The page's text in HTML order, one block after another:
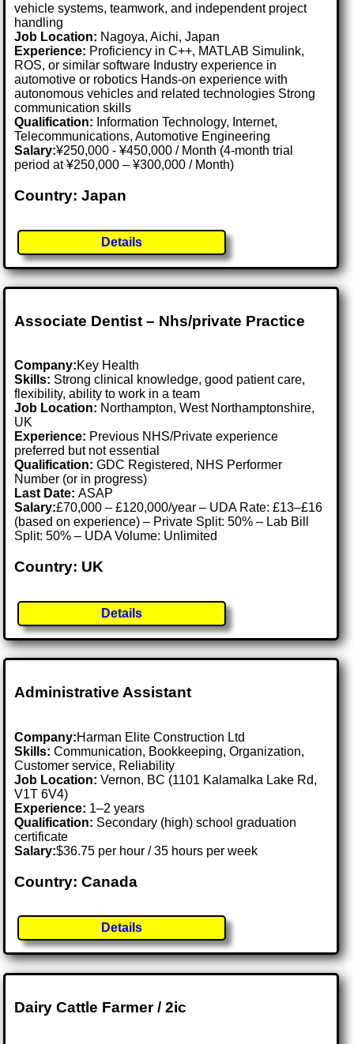
vehicle systems, teamwork, and independent project
handling
Job Location: Nagoya, Aichi, Japan
Experience: Proficiency in C++, MATLAB Simulink,
ROS, or similar software Industry experience in
automotive or robotics Hands-on experience with
autonomous vehicles and related technologies Strong
communication skills
Qualification: Information Technology, Internet,
Telecommunications, Automotive Engineering
Salary:¥250,000 - ¥450,000 / Month (4-month trial
period at ¥250,000 – ¥300,000 / Month)
Country: Japan
Details
Associate Dentist – Nhs/private Practice
Company:Key Health
Skills: Strong clinical knowledge, good patient care,
flexibility, ability to work in a team
Job Location: Northampton, West Northamptonshire,
UK
Experience: Previous NHS/Private experience
preferred but not essential
Qualification: GDC Registered, NHS Performer
Number (or in progress)
Last Date:ASAP
Salary:£70,000 – £120,000/year – UDA Rate: £13–£16
(based on experience) – Private Split: 50% – Lab Bill
Split: 50% – UDA Volume: Unlimited
Country: UK
Details
Administrative Assistant
Company:Harman Elite Construction Ltd
Skills: Communication, Bookkeeping, Organization,
Customer service, Reliability
Job Location:Vernon, BC (1101 Kalamalka Lake Rd,
V1T 6V4)
Experience: 1–2 years
Qualification: Secondary (high) school graduation
certificate
Salary:$36.75 per hour / 35 hours per week
Country: Canada
Details
Dairy Cattle Farmer / 2ic